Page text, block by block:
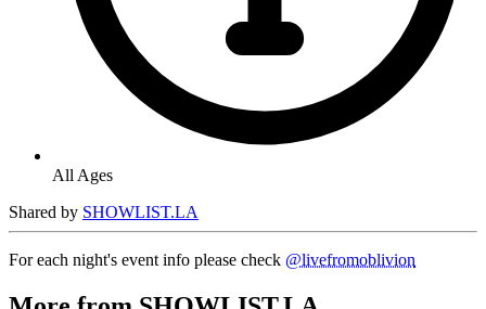
All Ages
Shared by SHOWLIST.LA
For each night's event info please check @livefromoblivion